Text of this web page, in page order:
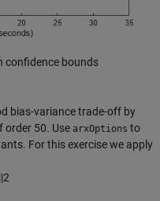
confidence bounds
bias-variance trade-off by
order 50. Use arxOptions to
For this exercise we apply
||2